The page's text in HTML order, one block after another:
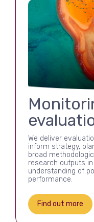
We deliver
inform strategy,
broad
research outputs
understanding of
performance.
Find out more